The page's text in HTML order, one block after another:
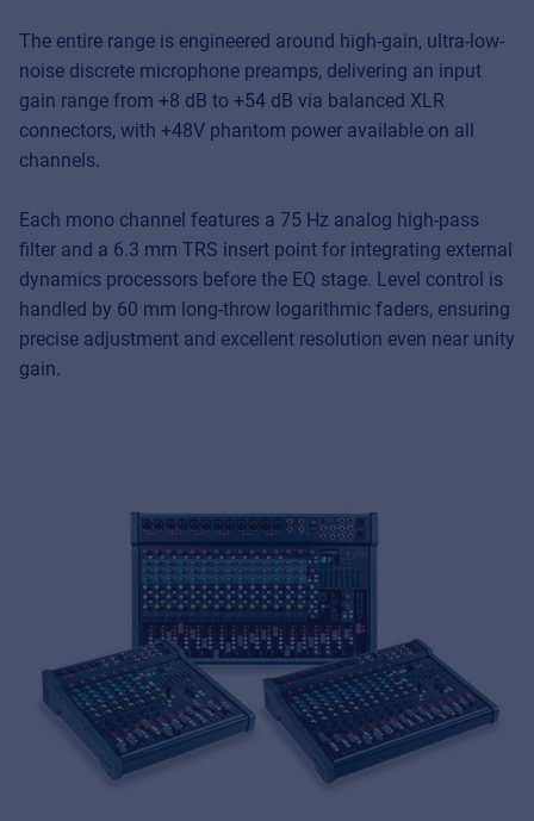
The entire range is engineered around high-gain, ultra-low-
noise discrete microphone preamps, delivering an input
gain range from +8 dB to +54 dB via balanced XLR
connectors, with +48V phantom power available on all
channels.
Each mono channel features a 75 Hz analog high-pass
filter and a 6.3 mm TRS insert point for integrating external
dynamics processors before the EQ stage. Level control is
handled by 60 mm long-throw logarithmic faders, ensuring
precise adjustment and excellent resolution even near unity
gain.